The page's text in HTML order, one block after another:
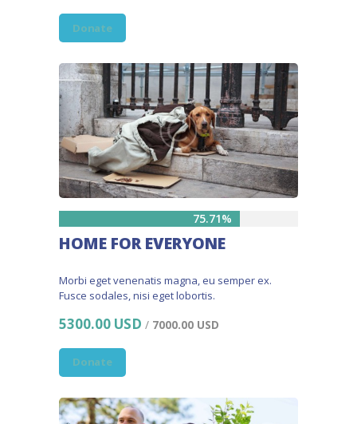
Donate
75.71%
HOME FOR EVERYONE
Morbi eget venenatis magna, eu semper ex.
Fusce sodales, nisi eget lobortis.
5300.00 USD / 7000.00 USD
Donate